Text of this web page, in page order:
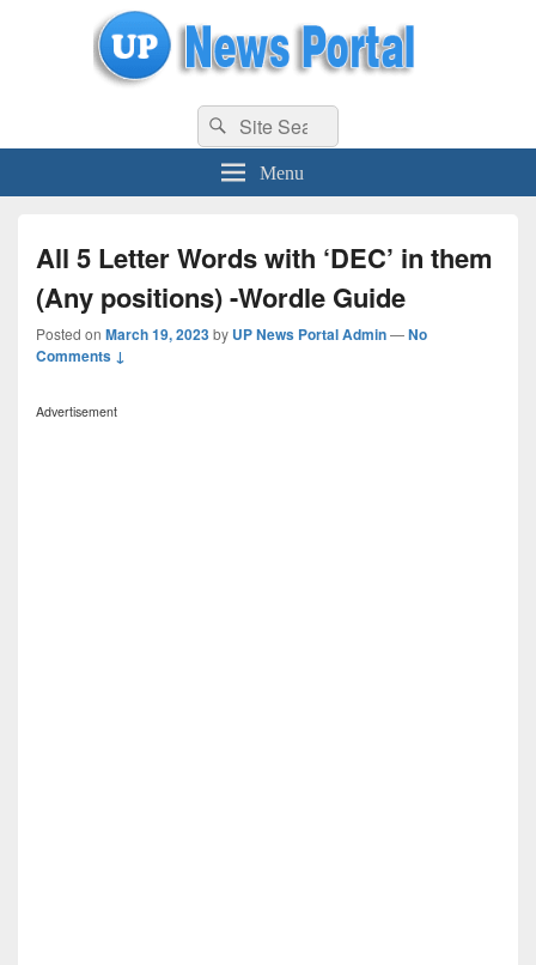
uppolice.org UP News Portal, Latest Result, Gaming, Tech, Sports news
Search
for:
Search
Menu
All 5 Letter Words with ‘DEC’ in them
(Any positions) -Wordle Guide
Posted on March 19, 2023by UP News Portal Admin—No
Comments ↓
Advertisement